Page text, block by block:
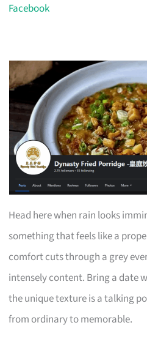
Facebook
Head here when rain looks
something that feels like a
comfort cuts through a grey
intensely content. Bring a date
the unique texture is a talking
from ordinary to memorable.